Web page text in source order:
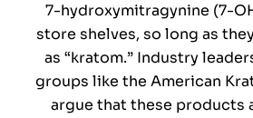
7-hydroxymitragynine (7-
store shelves, so long as
as “kratom.” Industry
groups like the American
argue that these products